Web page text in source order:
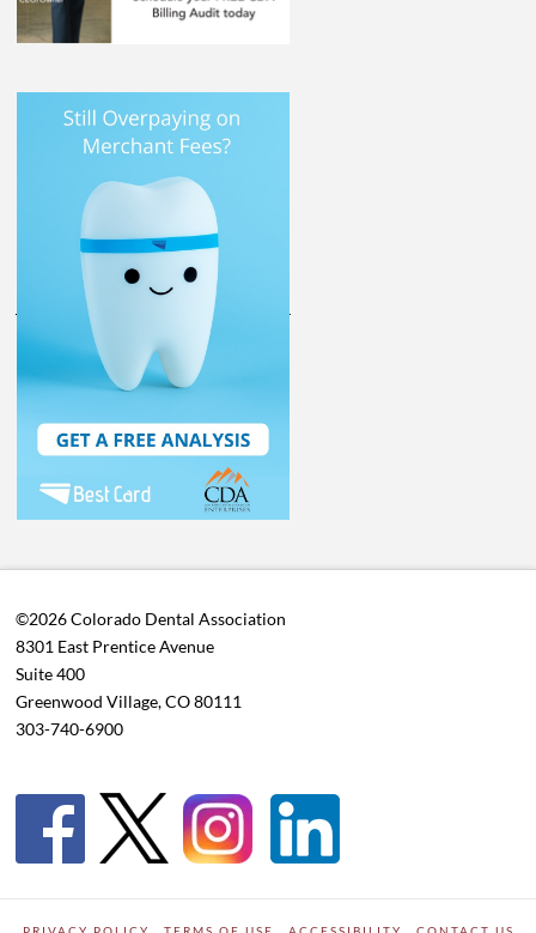
©2026 Colorado Dental Association
8301 East Prentice Avenue
Suite 400
Greenwood Village, CO 80111
303-740-6900